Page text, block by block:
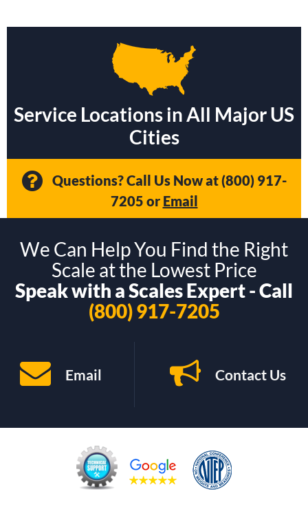
Service Locations in All Major US
Cities
Questions? Call Us Now at(800) 917-
7205 or Email
We Can Help You Find the Right
Scale at the Lowest Price
Speak with a Scales Expert - Call
(800) 917-7205
Email Contact Us